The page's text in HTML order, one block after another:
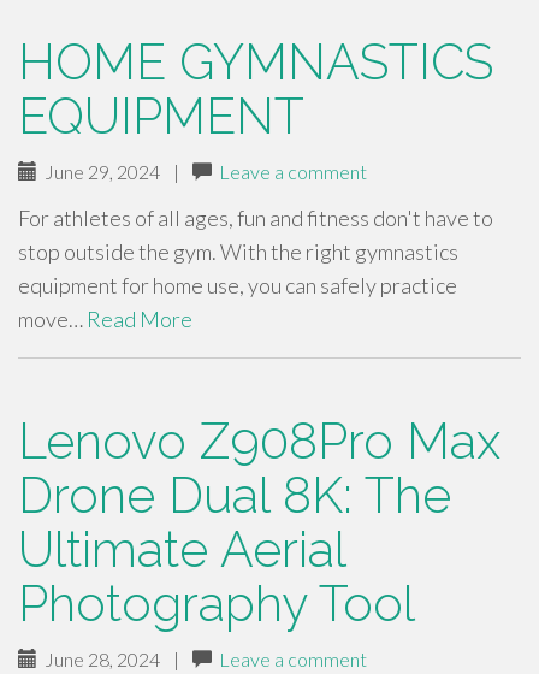
HOME GYMNASTICS
EQUIPMENT
June 29, 2024 | Leave a comment
For athletes of all ages, fun and fitness don't have to
stop outside the gym. With the right gymnastics
equipment for home use, you can safely practice
move… Read More
Lenovo Z908Pro Max
Drone Dual 8K: The
Ultimate Aerial
Photography Tool
June 28, 2024 | Leave a comment